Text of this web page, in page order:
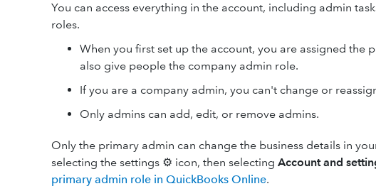
You can access everything in the account, including admin
roles.
When you first set up the account, you are assigned the
also give people the company admin role.
If you are a company admin, you can't change or
Only admins can add, edit, or remove admins.
Only the primary admin can change the business details in
selecting the settings ⚙ icon, then selecting Account and
primary admin role in QuickBooks Online.